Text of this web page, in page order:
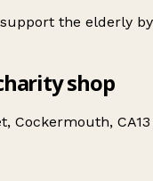
the elderly
shop
Cockermouth,